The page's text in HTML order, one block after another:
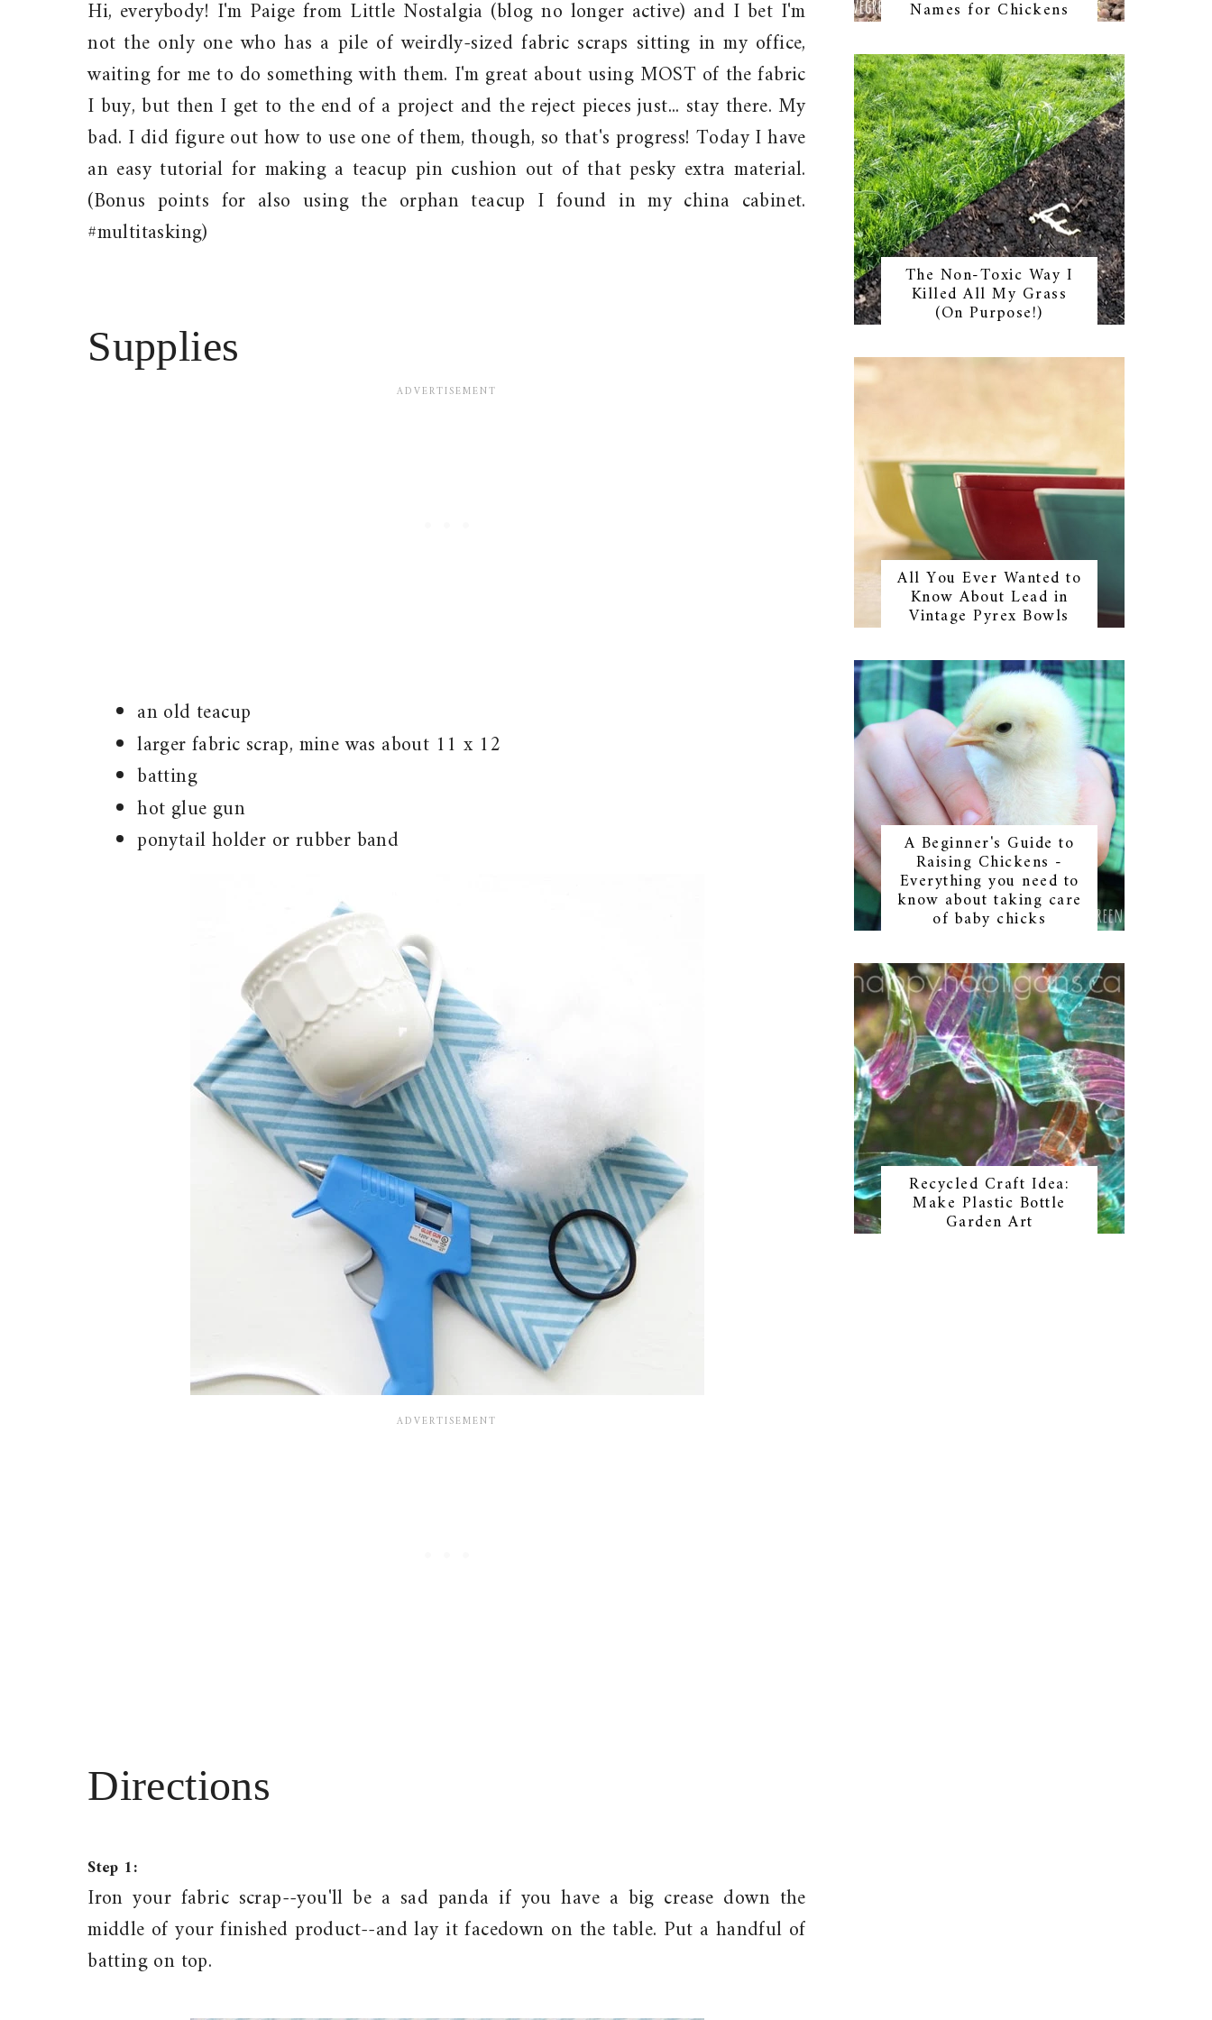
Hi, everybody! I'm Paige from Little Nostalgia (blog no longer active) and I bet I'm
not the only one who has a pile of weirdly-sized fabric scraps sitting in my office,
waiting for me to do something with them. I'm great about using MOST of the fabric
I buy, but then I get to the end of a project and the reject pieces just... stay there. My
bad. I did figure out how to use one of them, though, so that's progress! Today I have
an easy tutorial for making a teacup pin cushion out of that pesky extra material.
(Bonus points for also using the orphan teacup I found in my china cabinet.
#multitasking)
Supplies
an old teacup
larger fabric scrap, mine was about 11 x 12
batting
hot glue gun
ponytail holder or rubber band
Directions
Step 1:
Iron your fabric scrap--you'll be a sad panda if you have a big crease down the
middle of your finished product--and lay it facedown on the table. Put a handful of
batting on top.
Names for Chickens
The Non-Toxic Way I
Killed All My Grass
(On Purpose!)
All You Ever Wanted to
Know About Lead in
Vintage Pyrex Bowls
A Beginner's Guide to
Raising Chickens -
Everything you need to
know about taking care
of baby chicks
Recycled Craft Idea:
Make Plastic Bottle
Garden Art